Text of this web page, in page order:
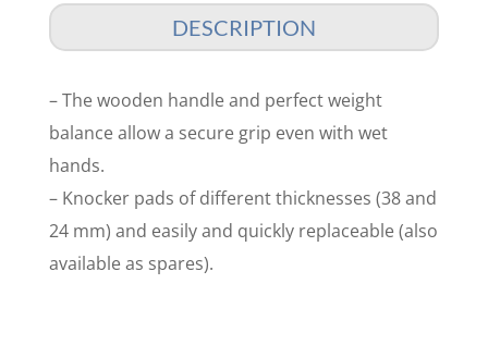
DESCRIPTION
– The wooden handle and perfect weight
balance allow a secure grip even with wet
hands.
– Knocker pads of different thicknesses (38 and
24 mm) and easily and quickly replaceable (also
available as spares).